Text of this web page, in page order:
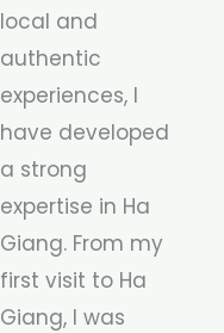
local and
authentic
experiences, I
have developed
a strong
expertise in Ha
Giang. From my
first visit to Ha
Giang, I was